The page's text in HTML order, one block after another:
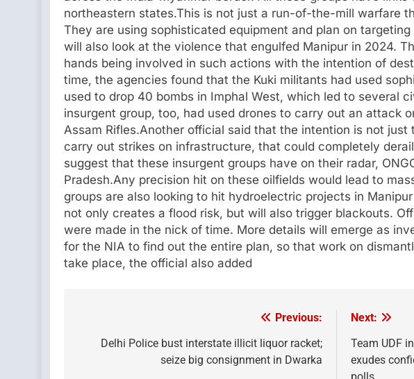
northeastern states.This is not just a run-of-the-mill warfare
They are using sophisticated equipment and plan on
will also look at the violence that engulfed Manipur in 2024.
hands being involved in such actions with the intention of
time, the agencies found that the Kuki militants had used
used to drop 40 bombs in Imphal West, which led to several
insurgent group, too, had used drones to carry out an attack
Assam Rifles.Another official said that the intention is not
carry out strikes on infrastructure, that could completely
suggest that these insurgent groups have on their radar,
Pradesh.Any precision hit on these oilfields would lead to
groups are also looking to hit hydroelectric projects in
not only creates a flood risk, but will also trigger blackouts.
were made in the nick of time. More details will emerge as
for the NIA to find out the entire plan, so that work on
take place, the official also added
navigation
Previous:
Delhi Police bust interstate illicit liquor racket;
seize big consignment in Dwarka
Next:
Team UDF
exudes